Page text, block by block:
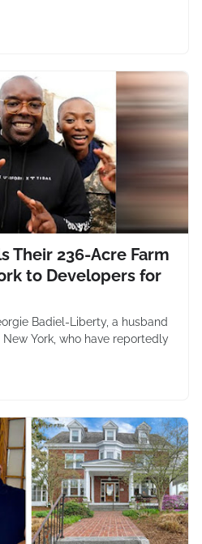
Their 236-Acre Farm
to Developers for
Badiel-Liberty, a husband
York, who have reportedly